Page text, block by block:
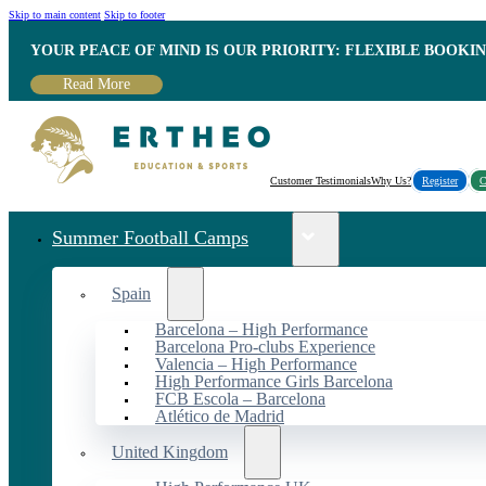
Skip to main content Skip to footer
YOUR PEACE OF MIND IS OUR PRIORITY: FLEXIBLE
Read More
Customer TestimonialsWhy Us? Register
Summer Football Camps
Spain
Barcelona – High Performance
Barcelona Pro-clubs Experience
Valencia – High Performance
High Performance Girls Barcelona
FCB Escola – Barcelona
Atlético de Madrid
United Kingdom